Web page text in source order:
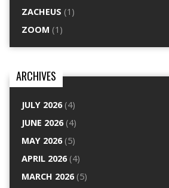
ZACHEUS (1)
ZOOM (1)
ARCHIVES
JULY 2026(4)
JUNE 2026(4)
MAY 2026(5)
APRIL 2026(4)
MARCH 2026(5)